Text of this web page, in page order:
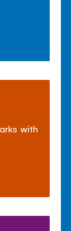
with